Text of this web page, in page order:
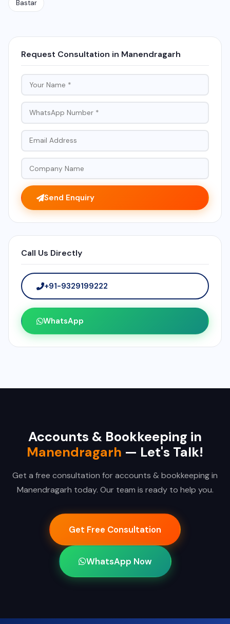
Bastar
Request Consultation in Manendragarh
Send Enquiry
Call Us Directly
+91-9329199222
WhatsApp
Accounts & Bookkeeping in
Manendragarh — Let's Talk!
Get a free consultation for accounts & bookkeeping in
Manendragarh today. Our team is ready to help you.
Get Free Consultation
WhatsApp Now